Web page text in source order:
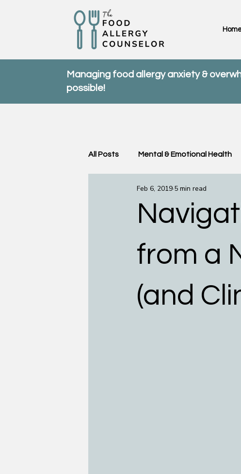
Managing food allergy anxiety &
possible!
All Posts Mental & Emotional Health
Community & Support FAC News
from a
(and
Feb 6, 2019 5 min read